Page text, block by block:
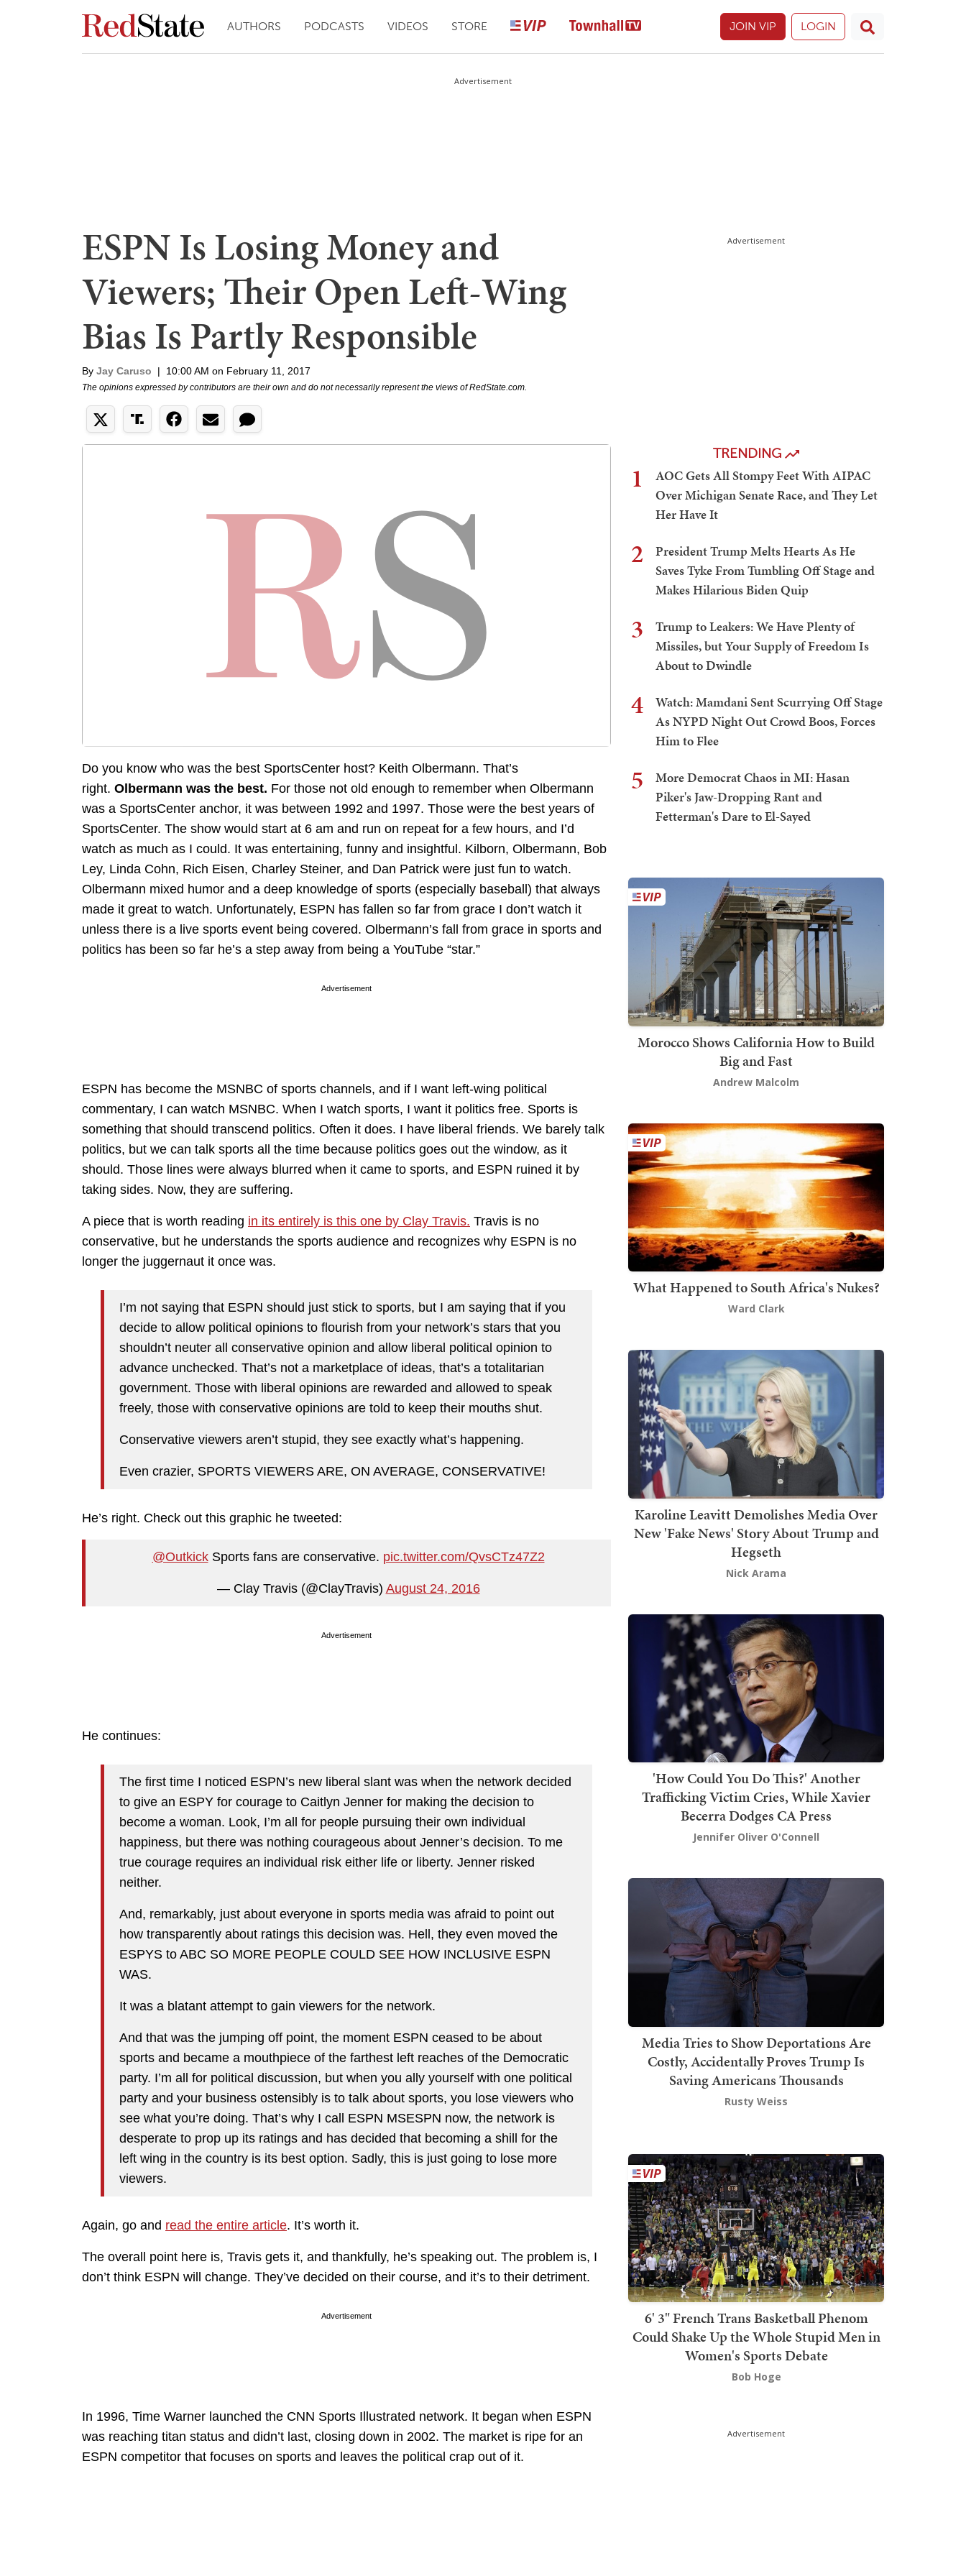
AUTHORS PODCASTS VIDEOS STORE JOIN VIP LOGIN
Advertisement
ESPN Is Losing Money and
Viewers; Their Open Left-Wing
Bias Is Partly Responsible
By Jay Caruso | 10:00 AM on February 11, 2017
The opinions expressed by contributors are their own and do not necessarily represent the views of RedState.com.
Do you know who was the best SportsCenter host? Keith Olbermann. That’s
right. Olbermann was the best. For those not old enough to remember when Olbermann
was a SportsCenter anchor, it was between 1992 and 1997. Those were the best years of
SportsCenter. The show would start at 6 am and run on repeat for a few hours, and I’d
watch as much as I could. It was entertaining, funny and insightful. Kilborn, Olbermann, Bob
Ley, Linda Cohn, Rich Eisen, Charley Steiner, and Dan Patrick were just fun to watch.
Olbermann mixed humor and a deep knowledge of sports (especially baseball) that always
made it great to watch. Unfortunately, ESPN has fallen so far from grace I don’t watch it
unless there is a live sports event being covered. Olbermann’s fall from grace in sports and
politics has been so far he’s a step away from being a YouTube “star.”
Advertisement
ESPN has become the MSNBC of sports channels, and if I want left-wing political
commentary, I can watch MSNBC. When I watch sports, I want it politics free. Sports is
something that should transcend politics. Often it does. I have liberal friends. We barely talk
politics, but we can talk sports all the time because politics goes out the window, as it
should. Those lines were always blurred when it came to sports, and ESPN ruined it by
taking sides. Now, they are suffering.
A piece that is worth reading in its entirely is this one by Clay Travis. Travis is no
conservative, but he understands the sports audience and recognizes why ESPN is no
longer the juggernaut it once was.
I’m not saying that ESPN should just stick to sports, but I am saying that if you
decide to allow political opinions to flourish from your network’s stars that you
shouldn’t neuter all conservative opinion and allow liberal political opinion to
advance unchecked. That’s not a marketplace of ideas, that’s a totalitarian
government. Those with liberal opinions are rewarded and allowed to speak
freely, those with conservative opinions are told to keep their mouths shut.
Conservative viewers aren’t stupid, they see exactly what’s happening.
Even crazier, SPORTS VIEWERS ARE, ON AVERAGE, CONSERVATIVE!
He’s right. Check out this graphic he tweeted:
@OutkickSports fans are conservative. pic.twitter.com/QvsCTz47Z2
— Clay Travis (@ClayTravis) August 24, 2016
Advertisement
He continues:
The first time I noticed ESPN’s new liberal slant was when the network decided
to give an ESPY for courage to Caitlyn Jenner for making the decision to
become a woman. Look, I’m all for people pursuing their own individual
happiness, but there was nothing courageous about Jenner’s decision. To me
true courage requires an individual risk either life or liberty. Jenner risked
neither.
And, remarkably, just about everyone in sports media was afraid to point out
how transparently about ratings this decision was. Hell, they even moved the
ESPYS to ABC SO MORE PEOPLE COULD SEE HOW INCLUSIVE ESPN
WAS.
It was a blatant attempt to gain viewers for the network.
And that was the jumping off point, the moment ESPN ceased to be about
sports and became a mouthpiece of the farthest left reaches of the Democratic
party. I’m all for political discussion, but when you ally yourself with one political
party and your business ostensibly is to talk about sports, you lose viewers who
see what you’re doing. That’s why I call ESPN MSESPN now, the network is
desperate to prop up its ratings and has decided that becoming a shill for the
left wing in the country is its best option. Sadly, this is just going to lose more
viewers.
Again, go and read the entire article. It’s worth it.
The overall point here is, Travis gets it, and thankfully, he’s speaking out. The problem is, I
don’t think ESPN will change. They’ve decided on their course, and it’s to their detriment.
Advertisement
In 1996, Time Warner launched the CNN Sports Illustrated network. It began when ESPN
was reaching titan status and didn’t last, closing down in 2002. The market is ripe for an
ESPN competitor that focuses on sports and leaves the political crap out of it.
Advertisement
TRENDING
1
AOC Gets All Stompy Feet With AIPAC
Over Michigan Senate Race, and They Let
Her Have It
2
President Trump Melts Hearts As He
Saves Tyke From Tumbling Off Stage and
Makes Hilarious Biden Quip
3
Trump to Leakers: We Have Plenty of
Missiles, but Your Supply of Freedom Is
About to Dwindle
4
Watch: Mamdani Sent Scurrying Off Stage
As NYPD Night Out Crowd Boos, Forces
Him to Flee
5
More Democrat Chaos in MI: Hasan
Piker's Jaw-Dropping Rant and
Fetterman's Dare to El-Sayed
Morocco Shows California How to Build
Big and Fast
Andrew Malcolm
What Happened to South Africa's Nukes?
Ward Clark
Karoline Leavitt Demolishes Media Over
New 'Fake News' Story About Trump and
Hegseth
Nick Arama
'How Could You Do This?' Another
Trafficking Victim Cries, While Xavier
Becerra Dodges CA Press
Jennifer Oliver O'Connell
Media Tries to Show Deportations Are
Costly, Accidentally Proves Trump Is
Saving Americans Thousands
Rusty Weiss
6' 3" French Trans Basketball Phenom
Could Shake Up the Whole Stupid Men in
Women's Sports Debate
Bob Hoge
Advertisement